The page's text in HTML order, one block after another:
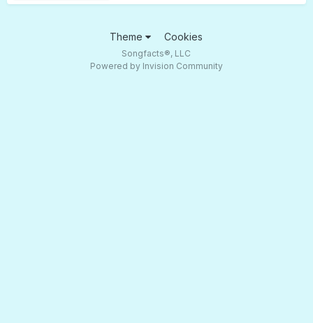
Theme Cookies
Songfacts®, LLC
Powered by Invision Community